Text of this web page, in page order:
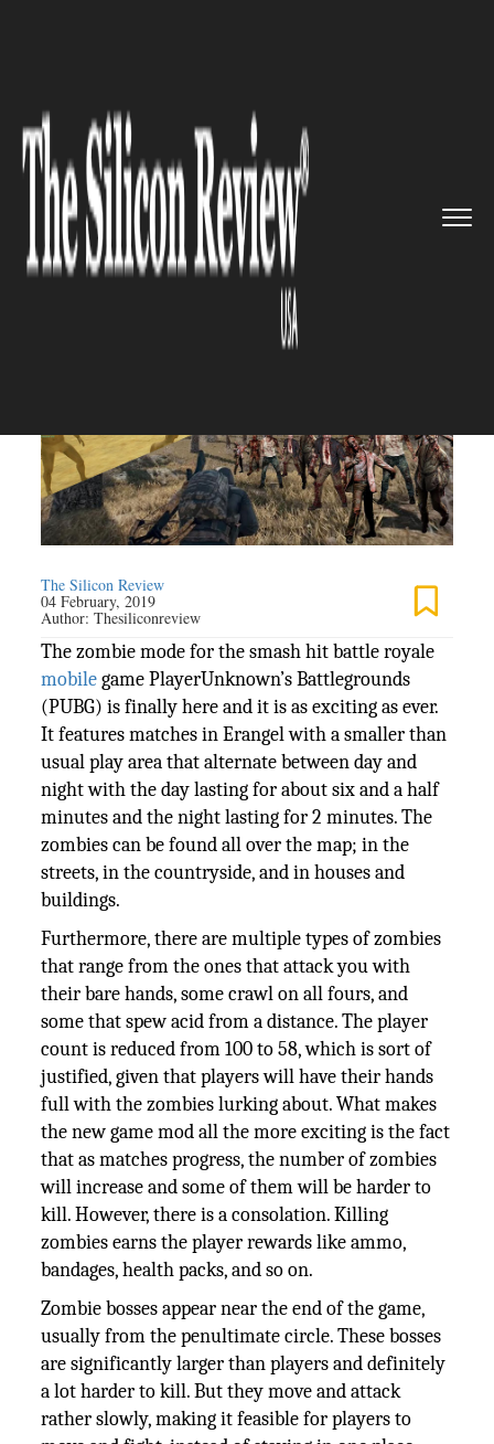
Home >> Industry Gaming and vfx
Zombie mode is finally he...
GAMING AND VFX
PUBG Zombie mode is finally
here
The Silicon Review
04 February, 2019
Author:Thesiliconreview
The zombie mode for the smash hit battle royale
mobilegame PlayerUnknown’s Battlegrounds
(PUBG) is finally here and it is as exciting as ever.
It features matches in Erangel with a smaller than
usual play area that alternate between day and
night with the day lasting for about six and a half
minutes and the night lasting for 2 minutes. The
zombies can be found all over the map; in the
streets, in the countryside, and in houses and
buildings.
Furthermore, there are multiple types of zombies
that range from the ones that attack you with
their bare hands, some crawl on all fours, and
some that spew acid from a distance. The player
count is reduced from 100 to 58, which is sort of
justified, given that players will have their hands
full with the zombies lurking about. What makes
the new game mod all the more exciting is the fact
that as matches progress, the number of zombies
will increase and some of them will be harder to
kill. However, there is a consolation. Killing
zombies earns the player rewards like ammo,
bandages, health packs, and so on.
Zombie bosses appear near the end of the game,
usually from the penultimate circle. These bosses
are significantly larger than players and definitely
a lot harder to kill. But they move and attack
rather slowly, making it feasible for players to